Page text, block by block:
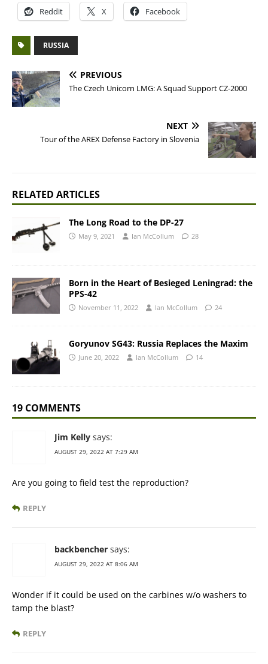
Reddit X Facebook
RUSSIA
PREVIOUS
The Czech Unicorn LMG: A Squad Support CZ-2000
NEXT
Tour of the AREX Defense Factory in Slovenia
RELATED ARTICLES
The Long Road to the DP-27
May 9, 2021 Ian McCollum 28
Born in the Heart of Besieged Leningrad: the
PPS-42
November 11, 2022 Ian McCollum 24
Goryunov SG43: Russia Replaces the Maxim
June 20, 2022 Ian McCollum 14
19 COMMENTS
Jim Kelly says:
AUGUST 29, 2022 AT 7:29 AM
Are you going to field test the reproduction?
REPLY
backbencher says:
AUGUST 29, 2022 AT 8:06 AM
Wonder if it could be used on the carbines w/o washers to
tamp the blast?
REPLY